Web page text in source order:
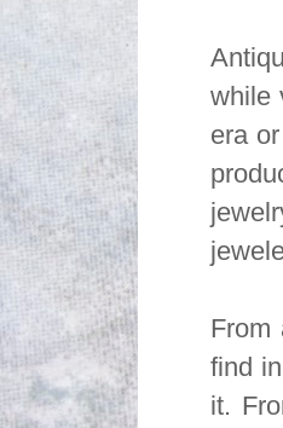
while
era
From
find
it.